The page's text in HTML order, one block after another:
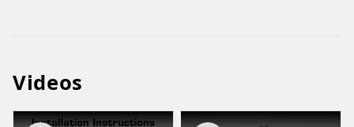
Videos